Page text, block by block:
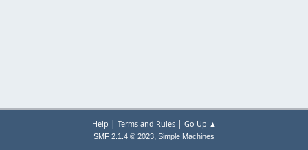
Help | Terms and Rules| Go Up ▲
SMF 2.1.4 © 2023, Simple Machines